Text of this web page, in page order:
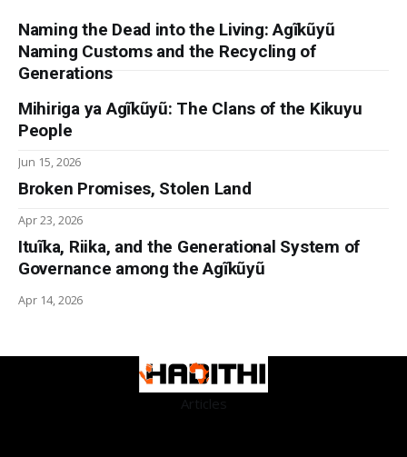
Naming the Dead into the Living: Agĩkũyũ
Naming Customs and the Recycling of
Generations
Mihiriga ya Agĩkũyũ: The Clans of the Kikuyu
People
Jun 15, 2026
Broken Promises, Stolen Land
Apr 23, 2026
Ituĩka, Riika, and the Generational System of
Governance among the Agĩkũyũ
Apr 14, 2026
Articles